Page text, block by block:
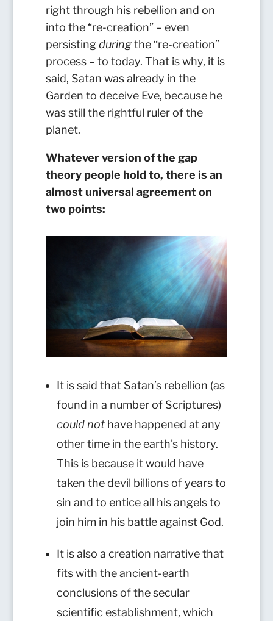
right through his rebellion and on
into the “re-creation” – even
persistingduringthe “re-creation”
process – to today. That is why, it is
said, Satan was already in the
Garden to deceive Eve, because he
was still the rightful ruler of the
planet.
Whatever version of the gap
theory people hold to, there is an
almost universal agreement on
two points:
It is said that Satan’s rebellion (as
found in a number of Scriptures)
could not have happened at any
other time in the earth’s history.
This is because it would have
taken the devil billions of years to
sin and to entice all his angels to
join him in his battle against God.
It is also a creation narrative that
fits with the ancient-earth
conclusions of the secular
scientific establishment, which